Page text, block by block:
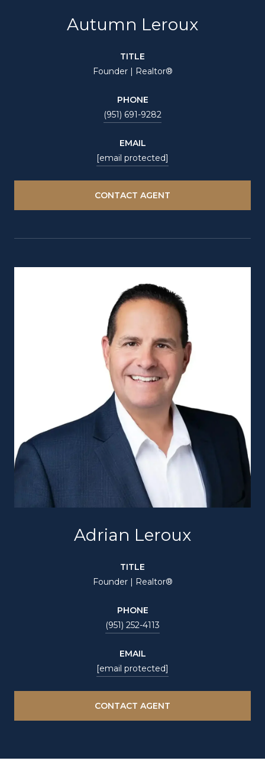
Autumn Leroux
TITLE
Founder | Realtor®
PHONE
(951) 691-9282
EMAIL
[email protected]
CONTACT AGENT
Adrian Leroux
TITLE
Founder | Realtor®
PHONE
(951) 252-4113
EMAIL
[email protected]
CONTACT AGENT